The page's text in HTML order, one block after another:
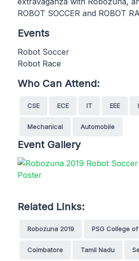
ROBOT SOCCER and ROBOT
Events
Robot Soccer
Robot Race
Who Can Attend:
CSE ECE IT EEE
Mechanical Automobile
Event Gallery
Related Links:
Robozuna 2019 PSG College
Coimbatore Tamil Nadu